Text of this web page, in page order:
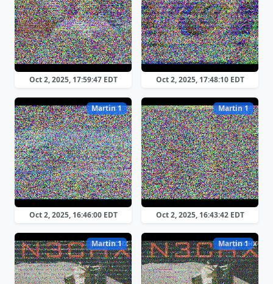
Oct 2, 2025, 17:59:47 EDT Oct 2, 2025, 17:48:10 EDT
Martin 1
Oct 2, 2025, 16:46:00 EDT
Martin 1
Oct 2, 2025, 16:43:42 EDT
Martin 1 Martin 1